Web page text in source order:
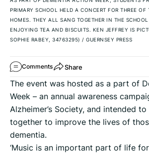
PRIMARY SCHOOL HELD A CONCERT FOR THREE OF
HOMES. THEY ALL SANG TOGETHER IN THE
ENJOYING TEA AND BISCUITS. KEN JEFFREY IS
SOPHIE RABEY, 34763295) / GUERNSEY PRESS
Comments Share
The event was hosted as a part of
Week – an annual awareness
Alzheimer’s Society, and intended
together to improve the lives of
dementia.
‘Music is an important part of life